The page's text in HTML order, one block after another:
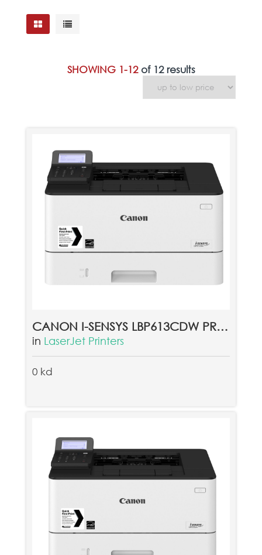
SHOWING 1-12 of 12 results
CANON I-SENSYS LBP613CDW PRINTER (غير متوفرحاليا)
in LaserJet Printers
0 kd